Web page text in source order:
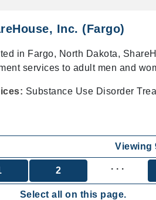
Inc. (Fargo)
in Fargo, North Dakota,
services to adult men and
Substance Use Disorder
Viewing
2 . . .
Select all on this page.